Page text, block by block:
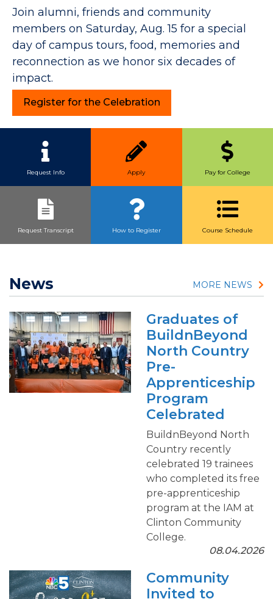
Join alumni, friends and community
members on Saturday, Aug. 15 for a special
day of campus tours, food, memories and
reconnection as we honor six decades of
impact.
Register for the Celebration
Link Buttons
Request Info Apply Pay for College
Request Transcript How to Register Course Schedule
News MORE NEWS
Graduates of
BuildnBeyond
North Country
Pre-
Apprenticeship
Program
Celebrated
BuildnBeyond North
Country recently
celebrated 19 trainees
who completed its free
pre-apprenticeship
program at the IAM at
Clinton Community
College.
08.04.2026
Community
Invited to